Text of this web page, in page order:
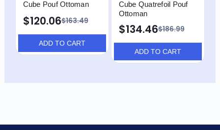
Cube Pouf Ottoman
$163.49
$120.06
ADD TO CART
Cube Quatrefoil Pouf
Ottoman
$186.99
$134.46
ADD TO CART